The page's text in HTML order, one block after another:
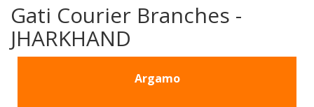
Gati Courier Branches -
JHARKHAND
Argamo